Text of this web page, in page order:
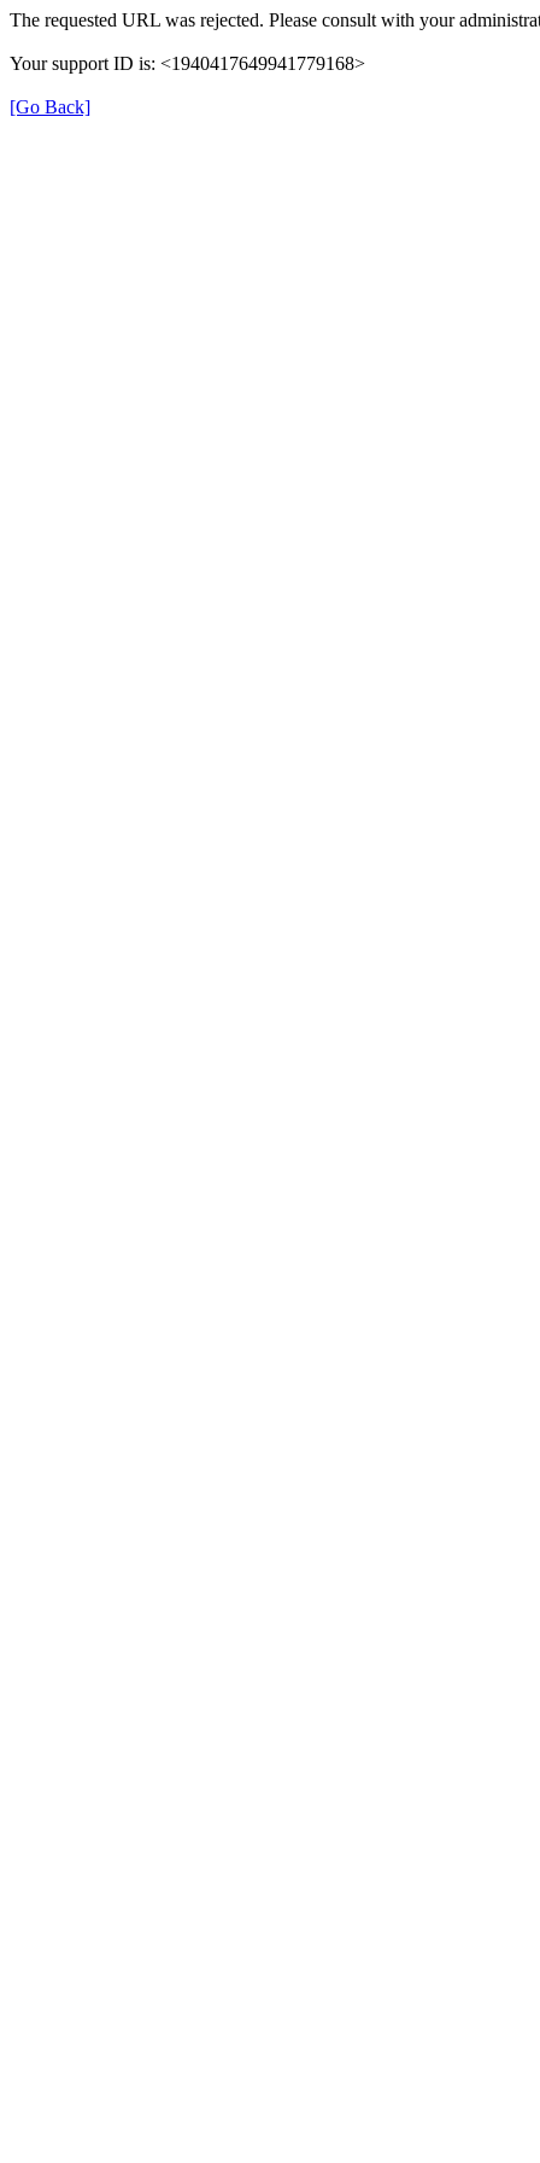
The requested URL was rejected. Please consult with your
Your support ID is: <1940417649941779168>
[Go Back]